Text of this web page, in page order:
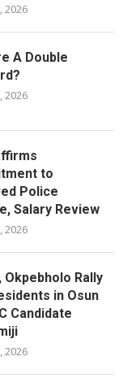
2026
A Double
2026
to
Police
Salary Review
2026
Okpebholo Rally
in Osun
Candidate
2026